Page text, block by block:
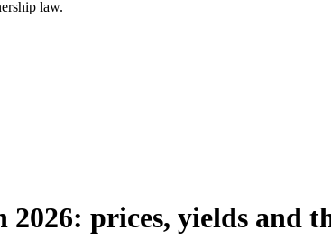
law.
prices, yields and